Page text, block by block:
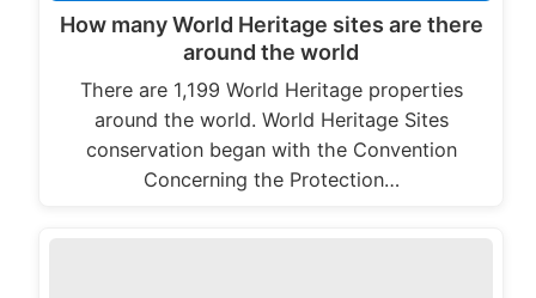
How many World Heritage sites are there
around the world
There are 1,199 World Heritage properties
around the world. World Heritage Sites
conservation began with the Convention
Concerning the Protection…